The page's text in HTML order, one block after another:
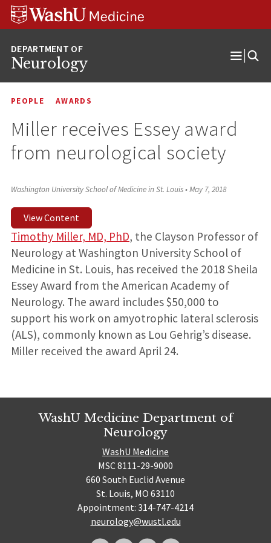
Skip
Skip
Skip
Neurology
Open
PEOPLE AWARDS
Miller receives Essey award
from neurological society
Washington University School of Medicine in St. Louis•May 7, 2018
View Content
Timothy Miller, MD, PhD, the Clayson Professor of
Neurology at Washington University School of
Medicine in St. Louis, has received the 2018 Sheila
Essey Award from the American Academy of
Neurology. The award includes $50,000 to
support his work on amyotrophic lateral sclerosis
(ALS), commonly known as Lou Gehrig’s disease.
Miller received the award April 24.
WashU Medicine Department of
Neurology
WashU Medicine
MSC 8111-29-9000
660 South Euclid Avenue
St. Louis, MO 63110
Appointment: 314-747-4214
neurology@wustl.edu